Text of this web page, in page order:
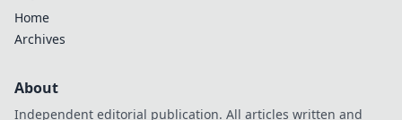
Home
Archives
About
Independent editorial publication. All articles written and